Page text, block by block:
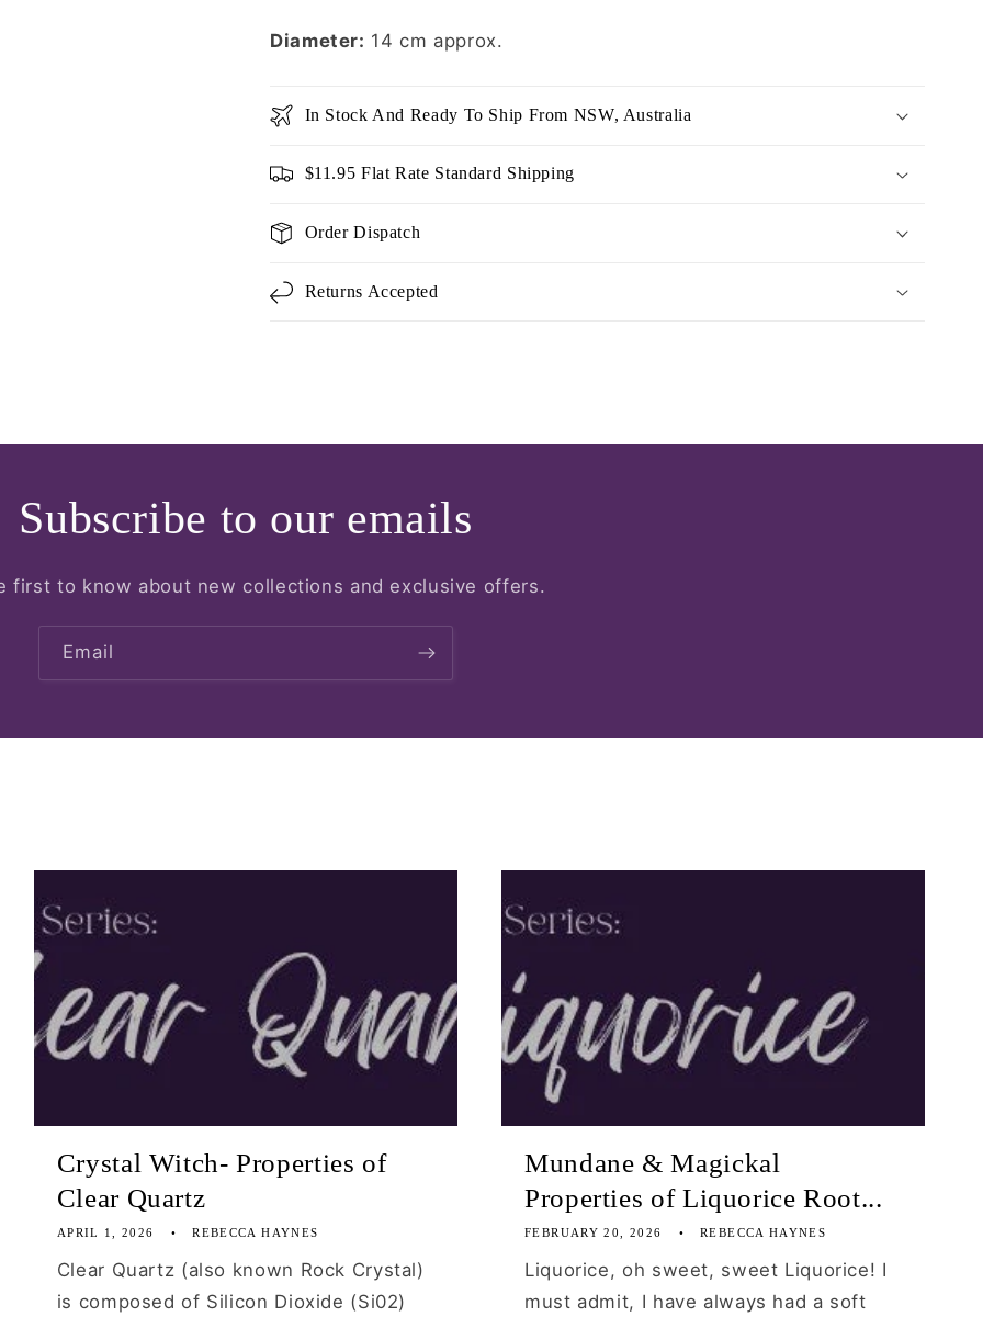
Diameter: 14 cm approx.
In Stock And Ready To Ship From NSW, Australia
$11.95 Flat Rate Standard Shipping
Order Dispatch
Returns Accepted
Subscribe to our emails
first to know about new collections and exclusive offers.
Email
Crystal Witch- Properties of
Clear Quartz
APRIL 1, 2026 REBECCA HAYNES
Clear Quartz (also known Rock Crystal)
is composed of Silicon Dioxide (Si02)
Mundane & Magickal
Properties of Liquorice Root...
FEBRUARY 20, 2026 REBECCA HAYNES
Liquorice, oh sweet, sweet Liquorice! I
must admit, I have always had a soft